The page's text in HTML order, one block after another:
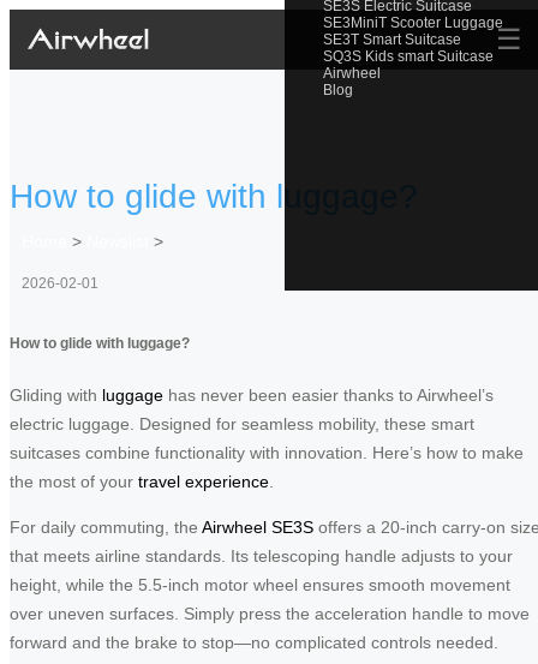
SE3S Electric Suitcase
SE3MiniT Scooter Luggage
SE3T Smart Suitcase
SQ3S Kids smart Suitcase
Airwheel
Blog
☰
How to glide with luggage?
> >
2026-02-01
How to glide with luggage?
Gliding with luggage has never been easier thanks to Airwheel’s
electric luggage. Designed for seamless mobility, these smart
suitcases combine functionality with innovation. Here’s how to make
the most of your travel experience
For daily commuting, the Airwheel SE3S offers a 20-inch carry-on
that meets airline standards. Its telescoping handle adjusts to your
height, while the 5.5-inch motor wheel ensures smooth movement
over uneven surfaces. Simply press the acceleration handle to move
forward and the brake to stop—no complicated controls needed.